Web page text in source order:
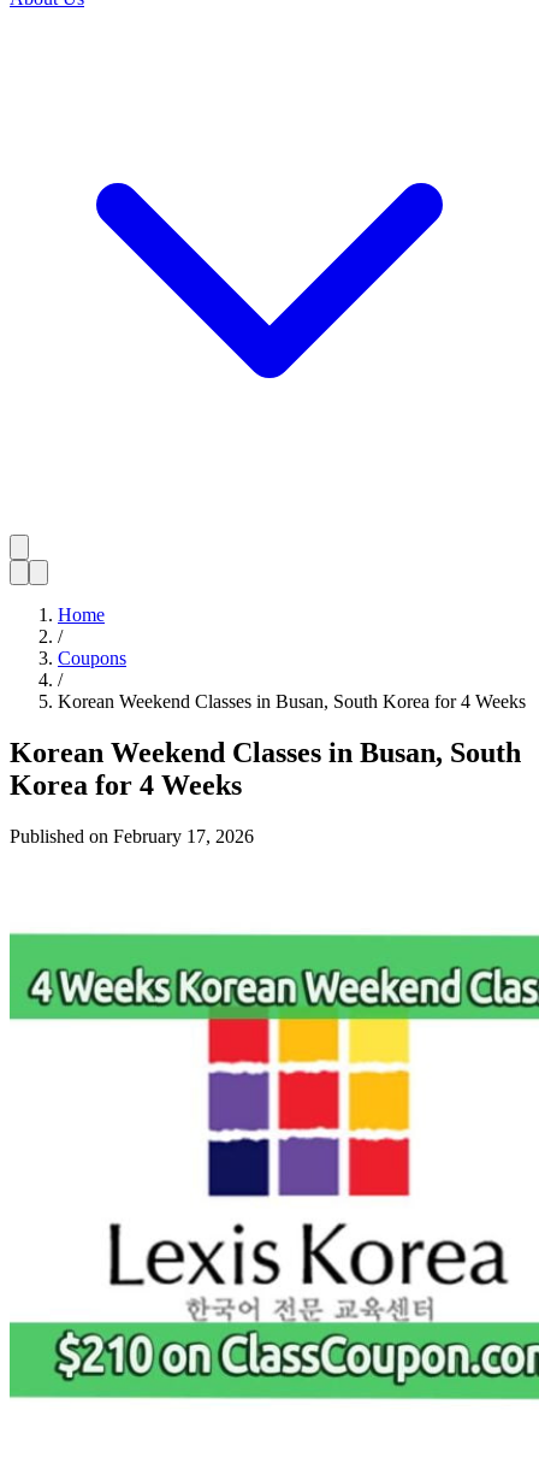
Home
/
Coupons
/
Korean Weekend Classes in Busan, South Korea for 4 Weeks
Korean Weekend Classes in Busan, South
Korea for 4 Weeks
Published on February 17, 2026